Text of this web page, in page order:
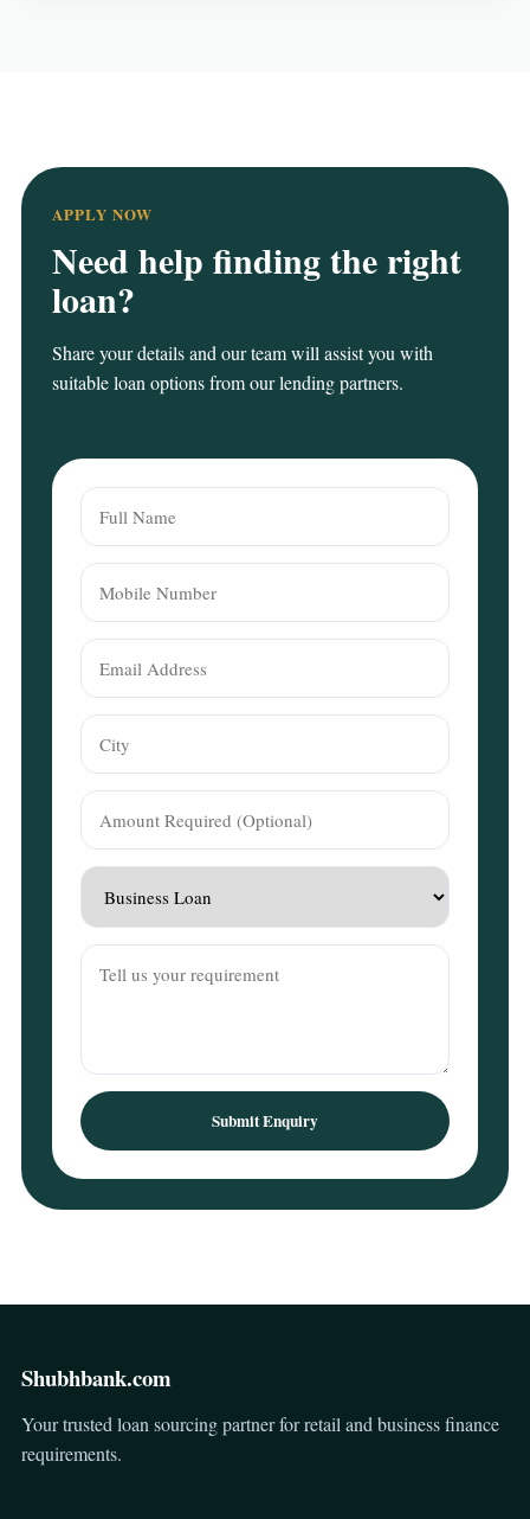
APPLY NOW
Need help finding the right
loan?
Share your details and our team will assist you with
suitable loan options from our lending partners.
Submit Enquiry
Shubhbank.com
Your trusted loan sourcing partner for retail and business finance
requirements.